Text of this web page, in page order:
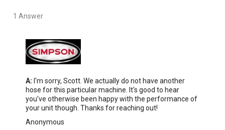
1 Answer
A: I'm sorry, Scott. We actually do not have another
hose for this particular machine. It's good to hear
you've otherwise been happy with the performance of
your unit though. Thanks for reaching out!
Anonymous